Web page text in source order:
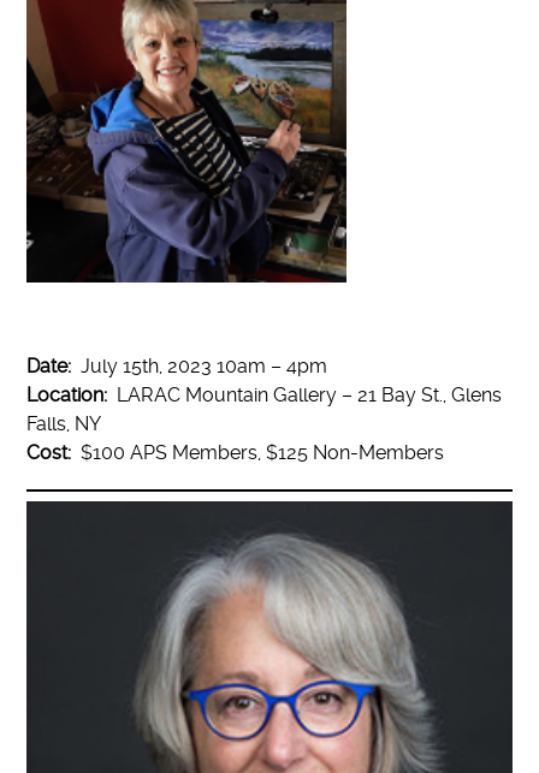
Date: July 15th, 2023 10am – 4pm
Location: LARAC Mountain Gallery – 21 Bay St., Glens
Falls, NY
Cost: $100 APS Members, $125 Non-Members